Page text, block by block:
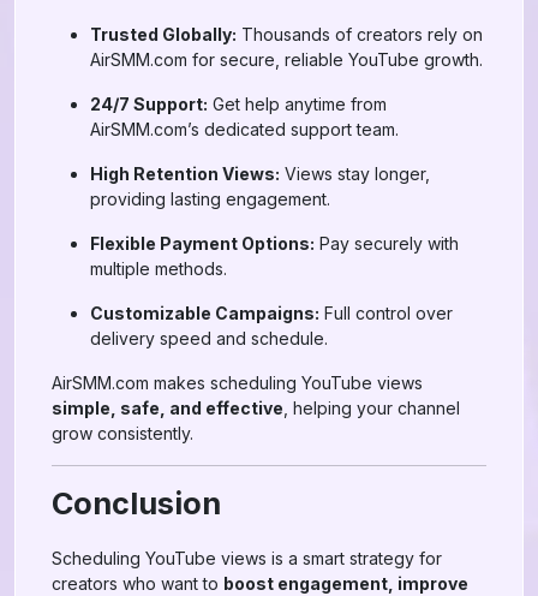
Trusted Globally: Thousands of creators rely on
AirSMM.com for secure, reliable YouTube growth.
24/7 Support: Get help anytime from
AirSMM.com’s dedicated support team.
High Retention Views: Views stay longer,
providing lasting engagement.
Flexible Payment Options: Pay securely with
multiple methods.
Customizable Campaigns: Full control over
delivery speed and schedule.
AirSMM.com makes scheduling YouTube views
simple, safe, and effective , helping your channel
grow consistently.
Conclusion
Scheduling YouTube views is a smart strategy for
creators who want to boost engagement, improve